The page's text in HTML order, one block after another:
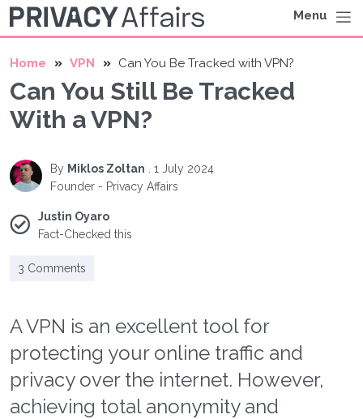
Menu
Home VPN Can You Be Tracked with VPN?
Can You Still Be Tracked
With a VPN?
By Miklos Zoltan
1 July 2024
Founder - Privacy Affairs
Justin Oyaro
Fact-Checked this
3 Comments
A VPN is an excellent tool for
protecting your online traffic and
privacy over the internet. However,
achieving total anonymity and